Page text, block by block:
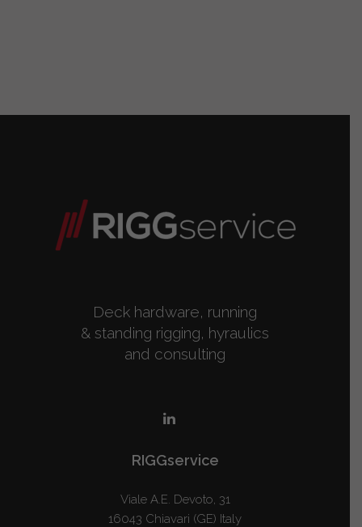
Deck hardware, running
& standing rigging, hyraulics
and consulting
RIGGservice
Viale A.E. Devoto, 31
16043 Chiavari (GE) Italy